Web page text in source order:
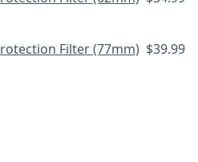
Filter (77mm) $39.99